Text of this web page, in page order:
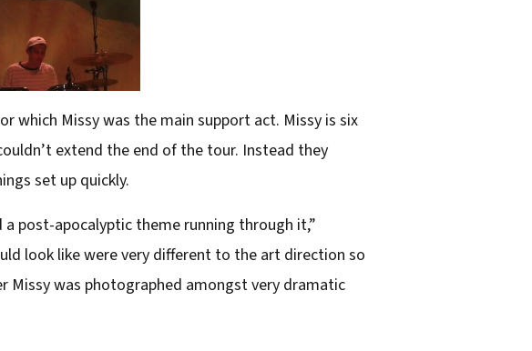
which Missy was the main support act. Missy is six
extend the end of the tour. Instead they
set up quickly.
post-apocalyptic theme running through it,”
look like were very different to the art direction so
Missy was photographed amongst very dramatic